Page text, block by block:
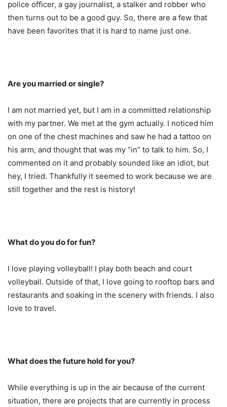
police officer, a gay journalist, a stalker and robber who
then turns out to be a good guy. So, there are a few that
have been favorites that it is hard to name just one.
Are you married or single?
I am not married yet, but I am in a committed relationship
with my partner. We met at the gym actually. I noticed him
on one of the chest machines and saw he had a tattoo on
his arm, and thought that was my “in” to talk to him. So, I
commented on it and probably sounded like an idiot, but
hey, I tried. Thankfully it seemed to work because we are
still together and the rest is history!
What do you do for fun?
I love playing volleyball! I play both beach and court
volleyball. Outside of that, I love going to rooftop bars and
restaurants and soaking in the scenery with friends. I also
love to travel.
What does the future hold for you?
While everything is up in the air because of the current
situation, there are projects that are currently in process